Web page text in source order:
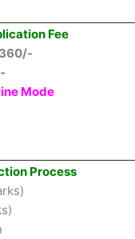
Fee
Mode
Process